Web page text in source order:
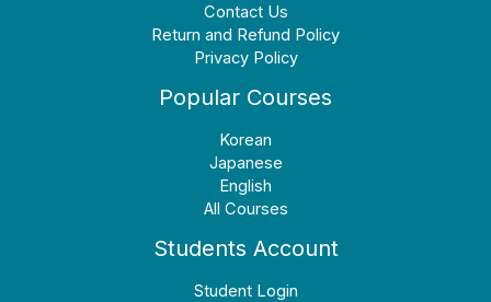
Contact Us
Return and Refund Policy
Privacy Policy
Popular Courses
Korean
Japanese
English
All Courses
Students Account
Student Login